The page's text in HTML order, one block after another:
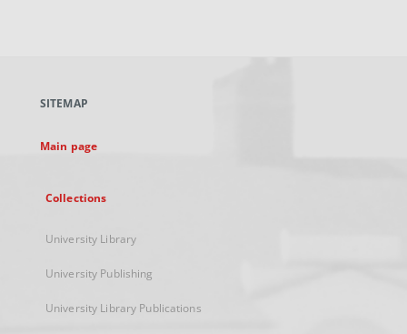
new
SITEMAP
Main page
Collections
University Library
University Publishing
University Library Publications